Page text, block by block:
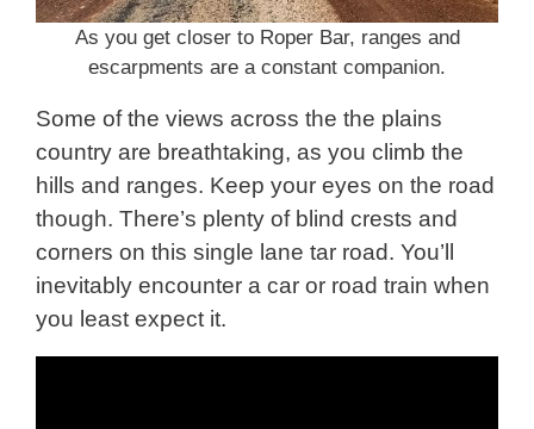
As you get closer to Roper Bar, ranges and
escarpments are a constant companion.
Some of the views across the the plains
country are breathtaking, as you climb the
hills and ranges. Keep your eyes on the road
though. There’s plenty of blind crests and
corners on this single lane tar road. You’ll
inevitably encounter a car or road train when
you least expect it.